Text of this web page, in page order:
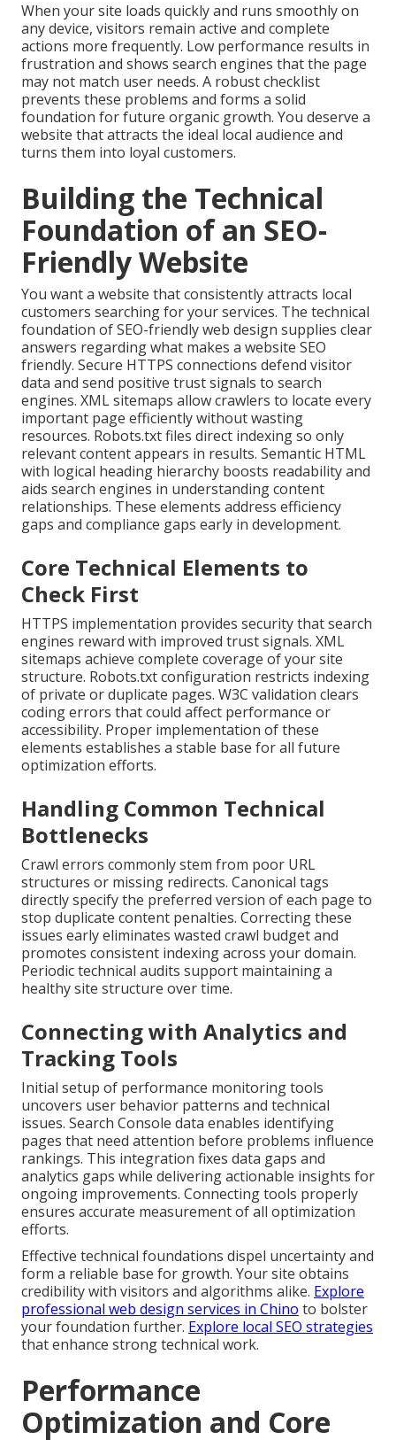
When your site loads quickly and runs smoothly on
any device, visitors remain active and complete
actions more frequently. Low performance results in
frustration and shows search engines that the page
may not match user needs. A robust checklist
prevents these problems and forms a solid
foundation for future organic growth. You deserve a
website that attracts the ideal local audience and
turns them into loyal customers.
Building the Technical
Foundation of an SEO-
Friendly Website
You want a website that consistently attracts local
customers searching for your services. The technical
foundation of SEO-friendly web design supplies clear
answers regarding what makes a website SEO
friendly. Secure HTTPS connections defend visitor
data and send positive trust signals to search
engines. XML sitemaps allow crawlers to locate every
important page efficiently without wasting
resources. Robots.txt files direct indexing so only
relevant content appears in results. Semantic HTML
with logical heading hierarchy boosts readability and
aids search engines in understanding content
relationships. These elements address efficiency
gaps and compliance gaps early in development.
Core Technical Elements to
Check First
HTTPS implementation provides security that search
engines reward with improved trust signals. XML
sitemaps achieve complete coverage of your site
structure. Robots.txt configuration restricts indexing
of private or duplicate pages. W3C validation clears
coding errors that could affect performance or
accessibility. Proper implementation of these
elements establishes a stable base for all future
optimization efforts.
Handling Common Technical
Bottlenecks
Crawl errors commonly stem from poor URL
structures or missing redirects. Canonical tags
directly specify the preferred version of each page to
stop duplicate content penalties. Correcting these
issues early eliminates wasted crawl budget and
promotes consistent indexing across your domain.
Periodic technical audits support maintaining a
healthy site structure over time.
Connecting with Analytics and
Tracking Tools
Initial setup of performance monitoring tools
uncovers user behavior patterns and technical
issues. Search Console data enables identifying
pages that need attention before problems influence
rankings. This integration fixes data gaps and
analytics gaps while delivering actionable insights for
ongoing improvements. Connecting tools properly
ensures accurate measurement of all optimization
efforts.
Effective technical foundations dispel uncertainty and
form a reliable base for growth. Your site obtains
credibility with visitors and algorithms alike. Explore
professional web design services in Chino to bolster
your foundation further. Explore local SEO strategies
that enhance strong technical work.
Performance
Optimization and Core